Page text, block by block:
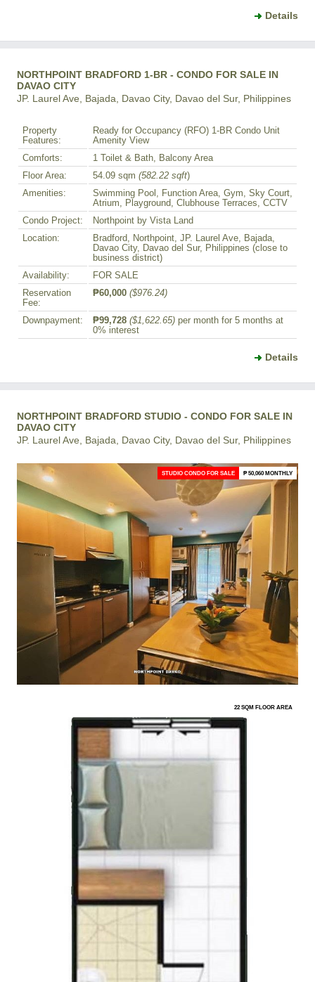
Details
NORTHPOINT BRADFORD 1-BR - CONDO FOR SALE IN
DAVAO CITY
JP. Laurel Ave, Bajada, Davao City, Davao del Sur, Philippines
Property
Features:
Ready for Occupancy (RFO) 1-BR Condo Unit
Amenity View
Comforts:
1 Toilet & Bath, Balcony Area
Floor Area:
54.09 sqm (582.22 sqft)
Amenities:
Swimming Pool, Function Area, Gym, Sky Court,
Atrium, Playground, Clubhouse Terraces, CCTV
Condo Project:
Northpoint by Vista Land
Location:
Bradford, Northpoint, JP. Laurel Ave, Bajada,
Davao City, Davao del Sur, Philippines (close to
business district)
Availability:
FOR SALE
Reservation
Fee:
₱60,000 ($976.24)
Downpayment: ₱99,728 ($1,622.65) per month for 5 months at
0% interest
Details
NORTHPOINT BRADFORD STUDIO - CONDO FOR SALE IN
DAVAO CITY
JP. Laurel Ave, Bajada, Davao City, Davao del Sur, Philippines
STUDIO CONDO FOR SALE ₱ 50,060 MONTHLY
22 SQM FLOOR AREA